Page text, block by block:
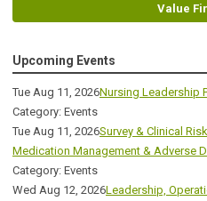
Value
Upcoming Events
Tue Aug 11, 2026Nursing Leadership
Category: Events
Tue Aug 11, 2026Survey & Clinical
Medication Management & Adverse
Category: Events
Wed Aug 12, 2026Leadership,